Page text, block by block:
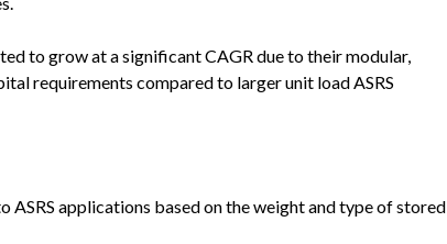
to grow at a significant CAGR due to their modular,
requirements compared to larger unit load ASRS
ASRS applications based on the weight and type of stored